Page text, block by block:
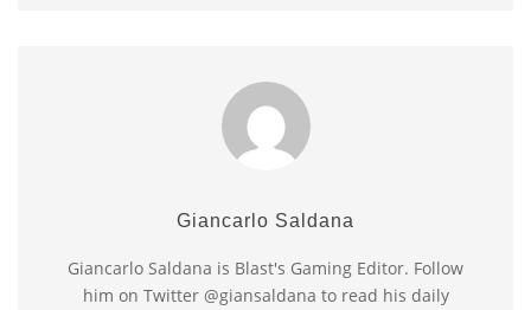
Giancarlo Saldana
Giancarlo Saldana is Blast's Gaming Editor. Follow
him on Twitter @giansaldana to read his daily